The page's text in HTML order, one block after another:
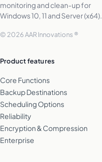
monitoring and clean-up for
Windows 10, 11 and Server (x64).
© 2026 AAR Innovations ®
Product features
Core Functions
Backup Destinations
Scheduling Options
Reliability
Encryption & Compression
Enterprise